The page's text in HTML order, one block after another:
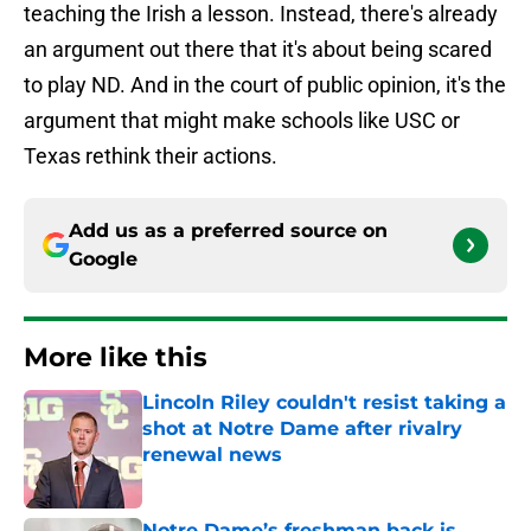
teaching the Irish a lesson. Instead, there's already
an argument out there that it's about being scared
to play ND. And in the court of public opinion, it's the
argument that might make schools like USC or
Texas rethink their actions.
Add us as a preferred source on
Google
More like this
Lincoln Riley couldn't resist taking a
shot at Notre Dame after rivalry
renewal news
Published by on Invalid Date